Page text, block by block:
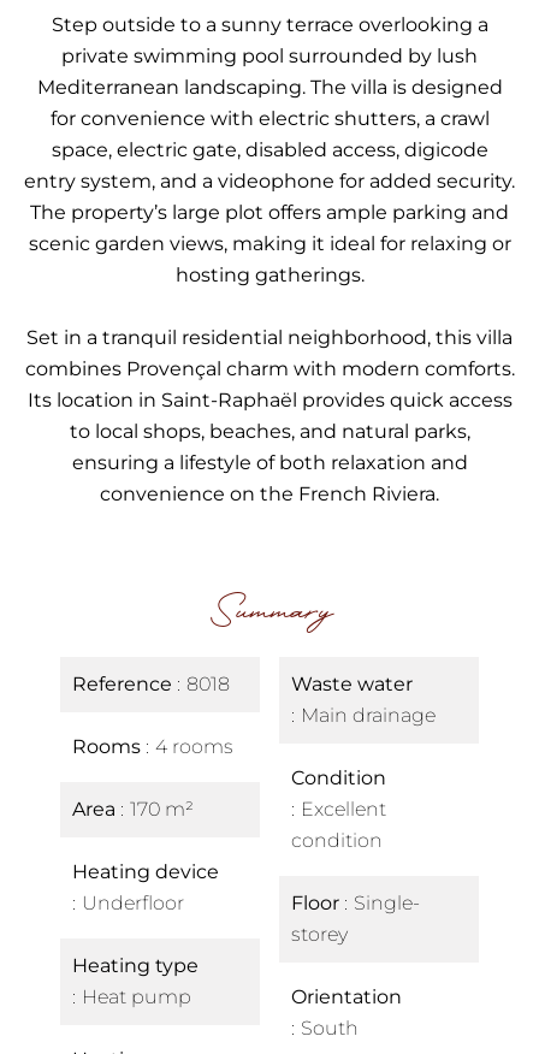
Step outside to a sunny terrace overlooking a
private swimming pool surrounded by lush
Mediterranean landscaping. The villa is designed
for convenience with electric shutters, a crawl
space, electric gate, disabled access, digicode
entry system, and a videophone for added security.
The property’s large plot offers ample parking and
scenic garden views, making it ideal for relaxing or
hosting gatherings.
Set in a tranquil residential neighborhood, this villa
combines Provençal charm with modern comforts.
Its location in Saint-Raphaël provides quick access
to local shops, beaches, and natural parks,
ensuring a lifestyle of both relaxation and
convenience on the French Riviera.
Summary
Reference 8018
Rooms 4 rooms
Area 170 m²
Heating device
Underfloor
Heating type
Heat pump
Waste water
Main drainage
Condition
Excellent
condition
Floor
Single-
storey
Orientation
South